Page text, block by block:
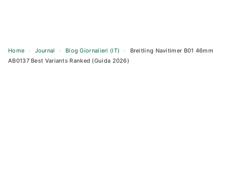
Home › Journal › Blog Giornalieri (IT) ›
Breitling Navitimer B01 46mm
AB0137 Best Variants Ranked (Guida 2026)